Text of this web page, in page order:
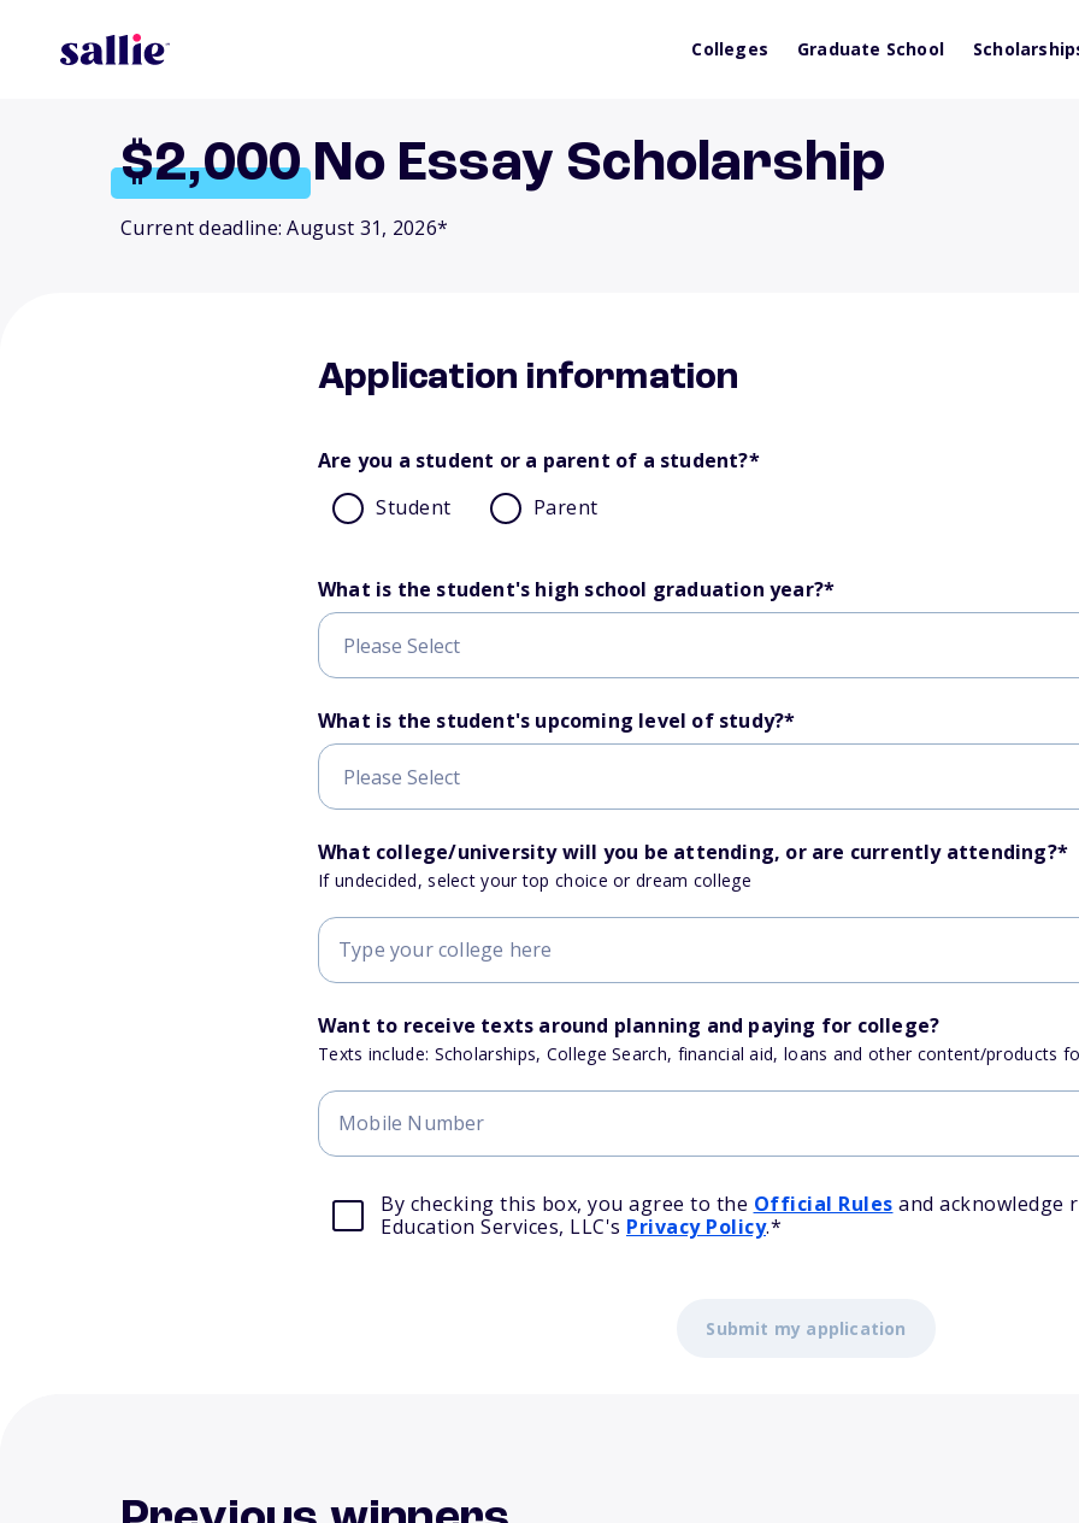
Colleges Graduate School
$2,000 No Essay Scholarship
Current deadline: August 31, 2026*
Application information
Are you a student or a parent of a student?*
Student
Parent
What is the student's high school graduation year?*
What is the student's upcoming level of study?*
What college/university will you be attending, or are currently attending?*
If undecided, select your top choice or dream college
Want to receive texts around planning and paying for college?
Texts include: Scholarships, College Search, financial aid, loans and other content/products
By checking this box, you agree to the Official Rules and acknowledge
Education Services, LLC's Privacy Policy.*